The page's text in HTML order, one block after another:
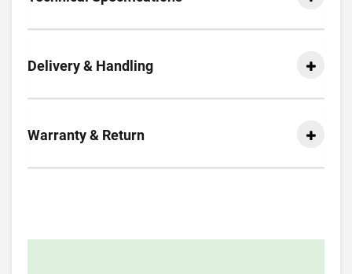
Delivery & Handling
Warranty & Return